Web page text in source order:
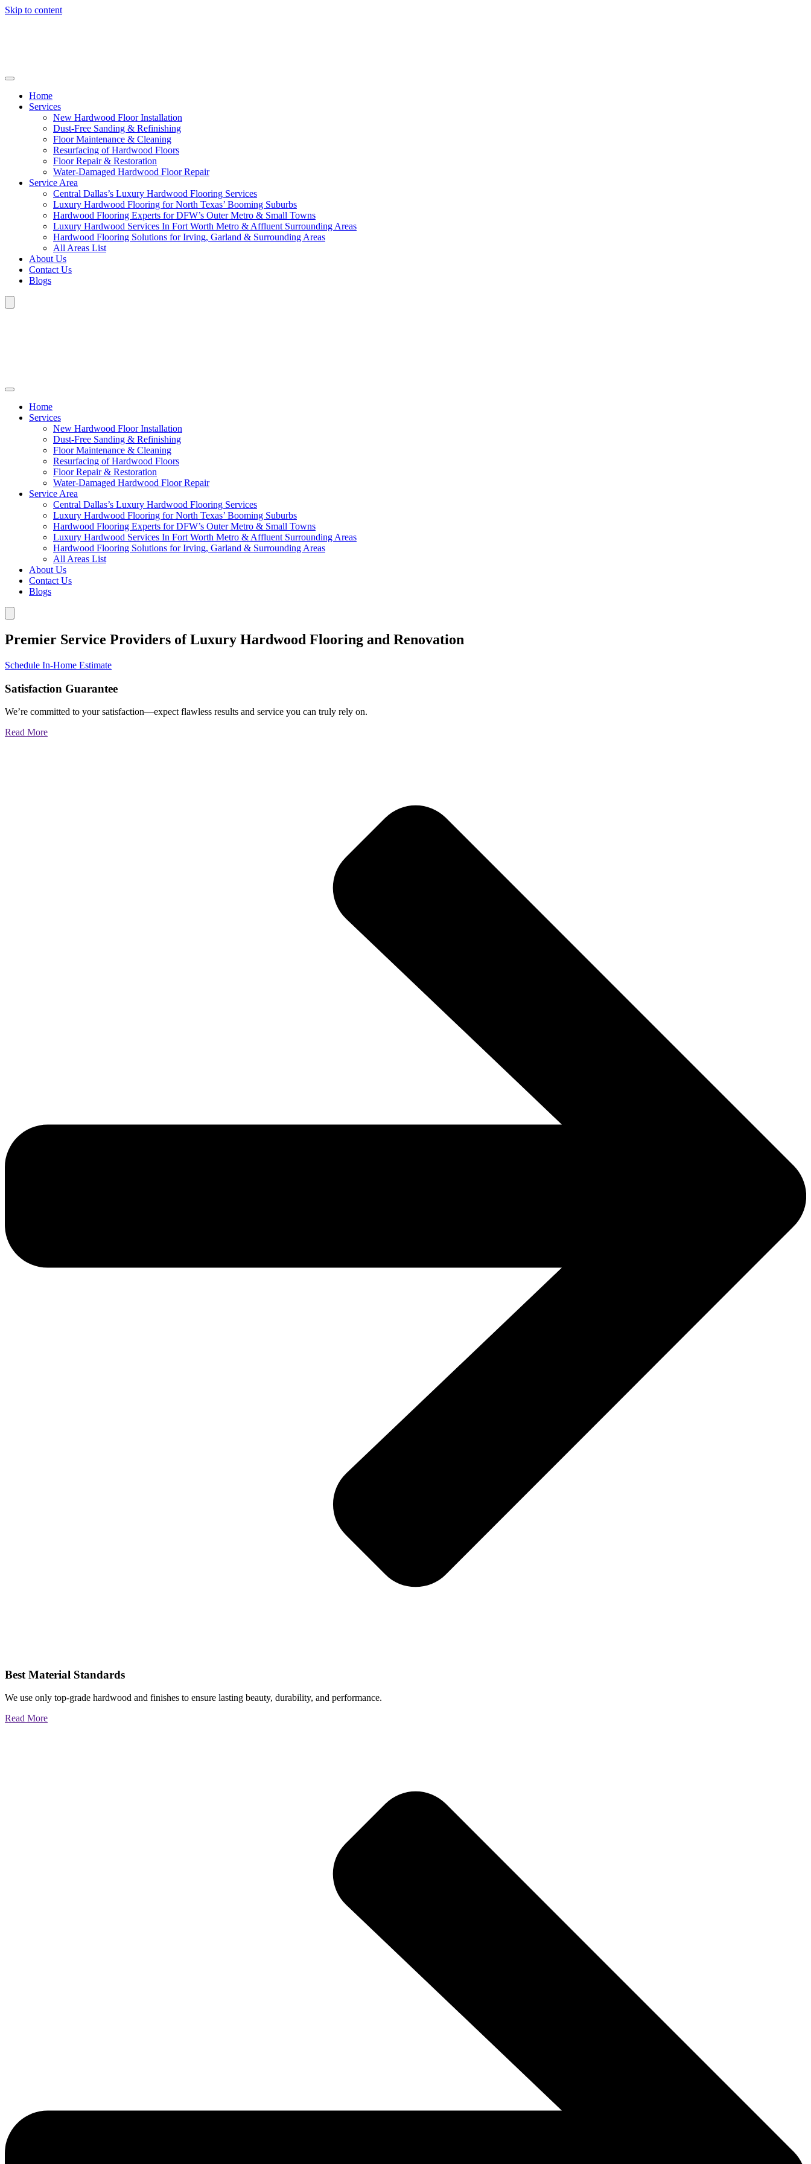
Skip to content
Home
Services
New Hardwood Floor Installation
Dust-Free Sanding & Refinishing
Floor Maintenance & Cleaning
Resurfacing of Hardwood Floors
Floor Repair & Restoration
Water-Damaged Hardwood Floor Repair
Service Area
Central Dallas’s Luxury Hardwood Flooring Services
Luxury Hardwood Flooring for North Texas’ Booming Suburbs
Hardwood Flooring Experts for DFW’s Outer Metro & Small Towns
Luxury Hardwood Services In Fort Worth Metro & Affluent Surrounding Areas
Hardwood Flooring Solutions for Irving, Garland & Surrounding Areas
All Areas List
About Us
Contact Us
Blogs
Home
Services
New Hardwood Floor Installation
Dust-Free Sanding & Refinishing
Floor Maintenance & Cleaning
Resurfacing of Hardwood Floors
Floor Repair & Restoration
Water-Damaged Hardwood Floor Repair
Service Area
Central Dallas’s Luxury Hardwood Flooring Services
Luxury Hardwood Flooring for North Texas’ Booming Suburbs
Hardwood Flooring Experts for DFW’s Outer Metro & Small Towns
Luxury Hardwood Services In Fort Worth Metro & Affluent Surrounding Areas
Hardwood Flooring Solutions for Irving, Garland & Surrounding Areas
All Areas List
About Us
Contact Us
Blogs
Premier Service Providers of Luxury Hardwood Flooring and Renovation
Schedule In-Home Estimate
Satisfaction Guarantee
We’re committed to your satisfaction—expect flawless results and service you can truly rely on.
Read More
Best Material Standards
We use only top-grade hardwood and finishes to ensure lasting beauty, durability, and performance.
Read More